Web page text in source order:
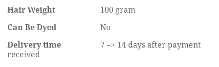
Hair Weight
100 gram
Can Be Dyed
No
Delivery time
7 => 14 days after payment
received